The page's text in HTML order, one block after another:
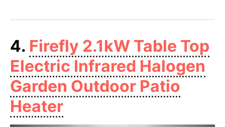
4. Firefly 2.1kW Table Top
Electric Infrared Halogen
Garden Outdoor Patio
Heater